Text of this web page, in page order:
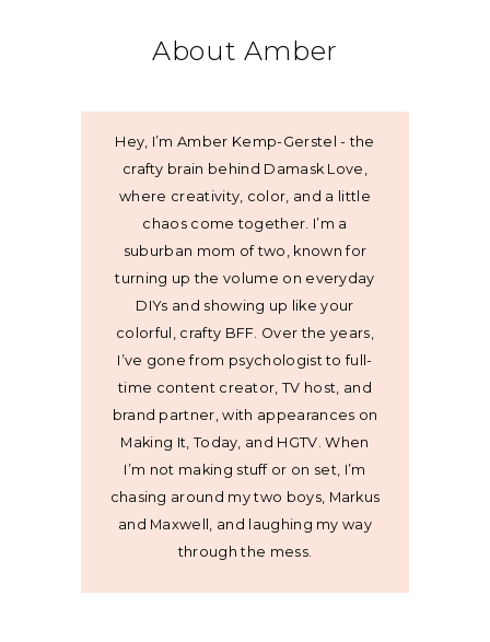
About Amber
Hey, I’m Amber Kemp-Gerstel - the
crafty brain behind Damask Love,
where creativity, color, and a little
chaos come together. I’m a
suburban mom of two, known for
turning up the volume on everyday
DIYs and showing up like your
colorful, crafty BFF. Over the years,
I’ve gone from psychologist to full-
time content creator, TV host, and
brand partner, with appearances on
Making It, Today, and HGTV. When
I’m not making stuff or on set, I’m
chasing around my two boys, Markus
and Maxwell, and laughing my way
through the mess.